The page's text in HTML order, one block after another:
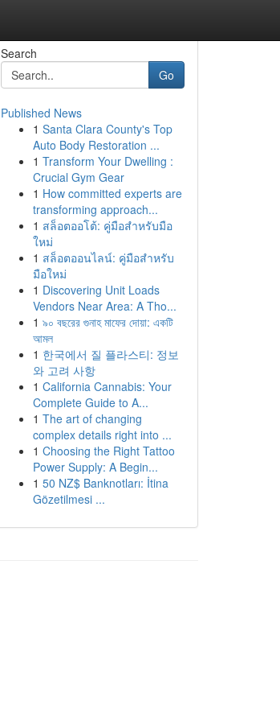
Search
Go
Published News
1 Santa Clara County's Top
Auto Body Restoration ...
1 Transform Your Dwelling :
Crucial Gym Gear
1 How committed experts are
transforming approach...
1 สล็อตออโต้: คู่มือสำหรับมือ
ใหม่
1 สล็อตออนไลน์: คู่มือสำหรับ
มือใหม่
1 Discovering Unit Loads
Vendors Near Area: A Tho...
1 ৯০ বছরের গুনাহ মাফের দোয়া: একটি
আমল
1 한국에서 질 플라스티: 정보
와 고려 사항
1 California Cannabis: Your
Complete Guide to A...
1 The art of changing
complex details right into ...
1 Choosing the Right Tattoo
Power Supply: A Begin...
1 50 NZ$ Banknotları: İtina
Gözetilmesi ...